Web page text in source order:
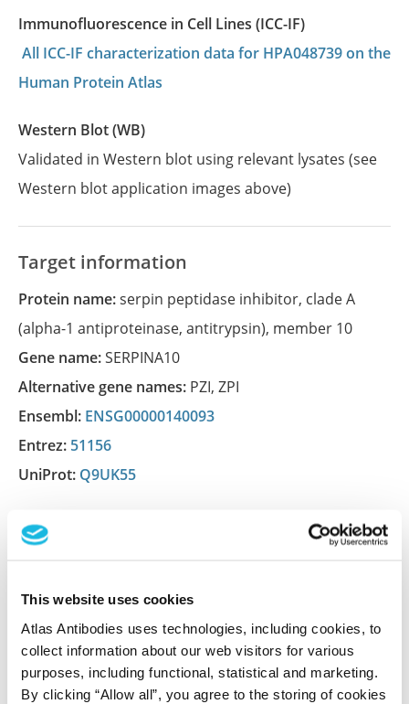
This website uses cookies
Atlas Antibodies uses technologies, including cookies, to
collect information about our web visitors for various
purposes, including functional, statistical and marketing.
By clicking “Allow all”, you agree to the storing of cookies
Immunofluorescence in Cell Lines (ICC-IF)
All ICC-IF characterization data for HPA048739 on the
Human Protein Atlas
Western Blot (WB)
Validated in Western blot using relevant lysates (see
Western blot application images above)
Target information
Protein name:serpin peptidase inhibitor, clade A
(alpha-1 antiproteinase, antitrypsin), member 10
Gene name:SERPINA10
Alternative gene names: PZI, ZPI
Ensembl: ENSG00000140093
Entrez: 51156
UniProt: Q9UK55
Shipping and storage
time storage is recommended at -20°C.